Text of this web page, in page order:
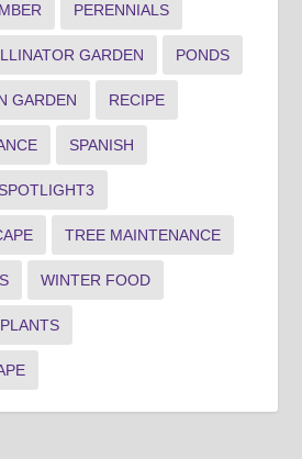
PERENNIALS
GARDEN PONDS
GARDEN RECIPE
SPANISH
SPOTLIGHT3
TREE MAINTENANCE
WINTER FOOD